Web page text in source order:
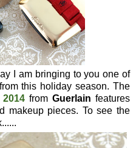
I am bringing to you one of
this holiday season. The
from Guerlain features
makeup pieces. To see the